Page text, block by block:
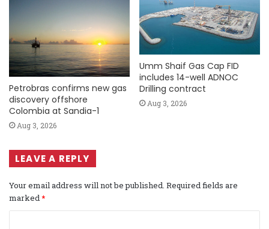
Petrobras confirms new gas
discovery offshore
Colombia at Sandia-1
Aug 3, 2026
Umm Shaif Gas Cap FID
includes 14-well ADNOC
Drilling contract
Aug 3, 2026
LEAVE A REPLY
Your email address will not be published. Required fields are
marked*